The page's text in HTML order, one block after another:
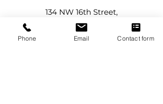
134 NW 16th Street,
Suite #12
Boca Raton, FL 33432
Phone Email Contact form